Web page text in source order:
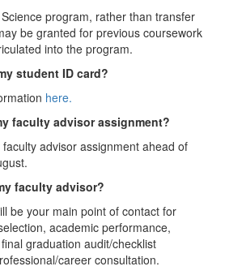
program, rather than transfer
be granted for previous coursework
into the program.
student ID card?
here.
faculty advisor assignment?
advisor assignment ahead of
faculty advisor?
be your main point of contact for
academic performance,
graduation audit/checklist
career consultation.